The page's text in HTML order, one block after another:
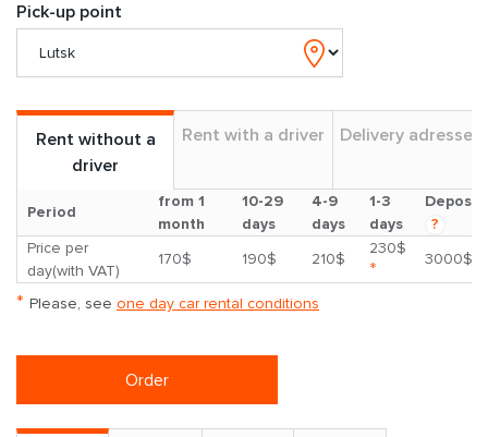
Pick-up point
Rent without a
driver
Rent with a driver Delivery adresses
Period
from 1
month
10-29
days
4-9
days
1-3
days
Deposit
?
Price per
day(with VAT)
170$ 190$ 210$
230$
* 3000$
* Please, see one day car rental conditions
Order